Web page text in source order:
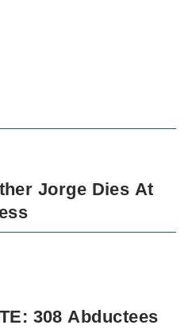
Jorge Dies At
308 Abductees